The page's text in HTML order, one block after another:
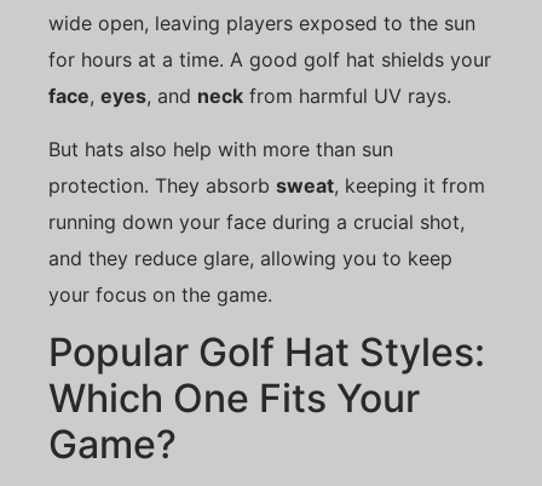
wide open, leaving players exposed to the sun
for hours at a time. A good golf hat shields your
face, eyes, and neck from harmful UV rays.
But hats also help with more than sun
protection. They absorb sweat, keeping it from
running down your face during a crucial shot,
and they reduce glare, allowing you to keep
your focus on the game.
Popular Golf Hat Styles:
Which One Fits Your
Game?